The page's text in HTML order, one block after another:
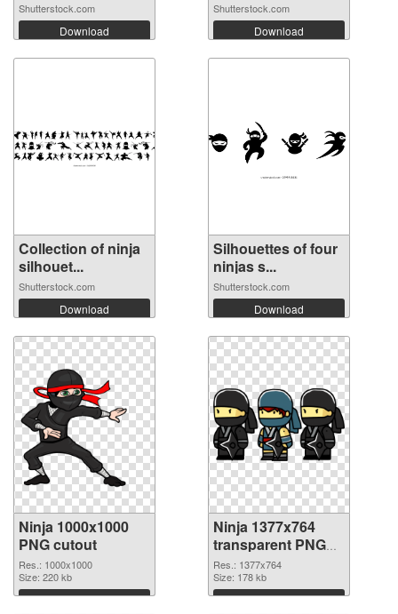
Shutterstock.com
Download
Shutterstock.com
Download
Collection of ninja
silhouet...
Shutterstock.com
Download
Silhouettes of four
ninjas s...
Shutterstock.com
Download
Ninja 1000x1000
PNG cutout
Res.: 1000x1000
Size: 220 kb
Download
Ninja 1377x764
transparent PNG
graphic
Res.: 1377x764
Size: 178 kb
Download